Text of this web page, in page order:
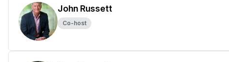
John Russett
Co-host